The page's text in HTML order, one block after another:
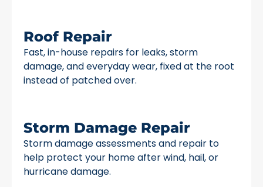
Roof Repair
Fast, in-house repairs for leaks, storm
damage, and everyday wear, fixed at the root
instead of patched over.
Storm Damage Repair
Storm damage assessments and repair to
help protect your home after wind, hail, or
hurricane damage.